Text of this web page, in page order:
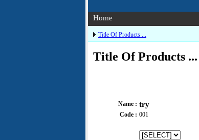
Home
Title Of Products ...
Title Of Products ...
Name : try
Code : 001